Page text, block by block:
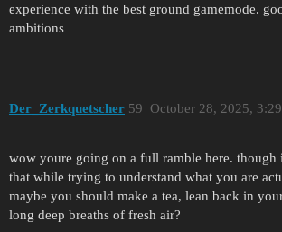
experience with the best ground gamemode.
ambitions
Der_Zerkquetscher October 28, 2025,
59
wow youre going on a full ramble here.
that while trying to understand what you are
maybe you should make a tea, lean back in
long deep breaths of fresh air?